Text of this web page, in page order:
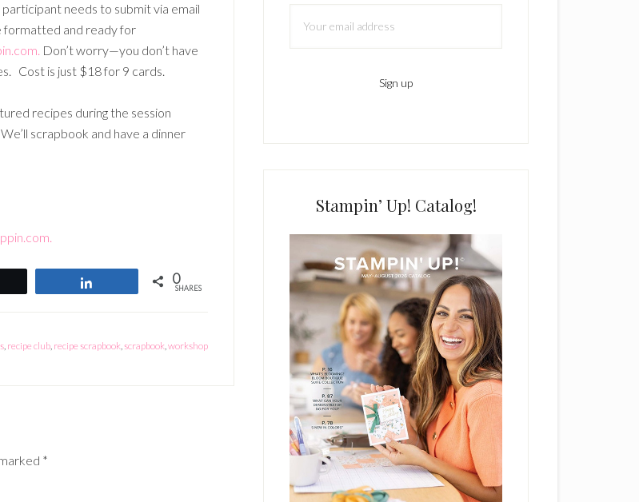
needs to submit via email
formatted and ready for
Don’t worry—you don’t have
Cost is just $18 for 9 cards.
recipes during the session
scrapbook and have a dinner
0
SHARES
, recipe club, recipe scrapbook,scrapbook,workshop
*
Stampin’ Up! Catalog!